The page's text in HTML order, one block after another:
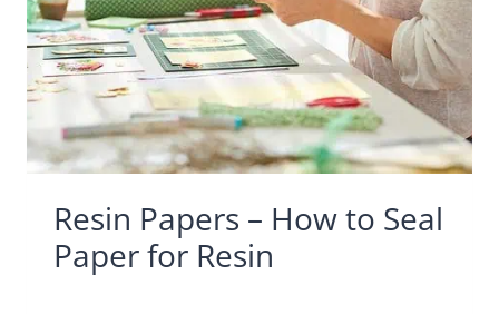
Resin Papers – How to Seal
Paper for Resin